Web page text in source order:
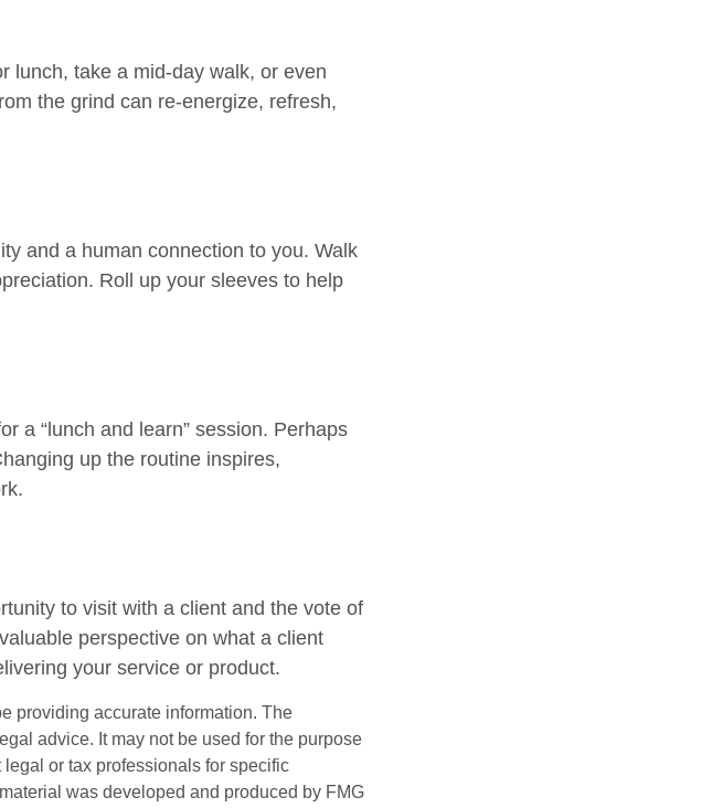
lunch, take a mid-day walk, or even
the grind can re-energize, refresh,
and a human connection to you. Walk
Roll up your sleeves to help
a “lunch and learn” session. Perhaps
up the routine inspires,
to visit with a client and the vote of
perspective on what a client
your service or product.
providing accurate information. The
advice. It may not be used for the purpose
or tax professionals for specific
was developed and produced by FMG